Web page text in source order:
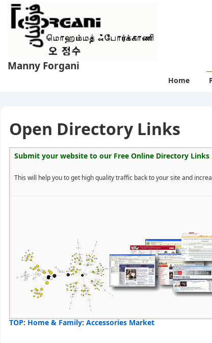
Main
Manny Forgani
Navigation
Home
Open Directory Links
Submit your website to our Free Online Directory Links
This will help you to get high quality traffic back to your site and
TOP:Home & Family:Accessories Market